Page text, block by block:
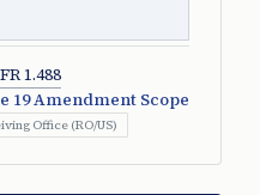
1.488
19 Amendment Scope
Office (RO/US)